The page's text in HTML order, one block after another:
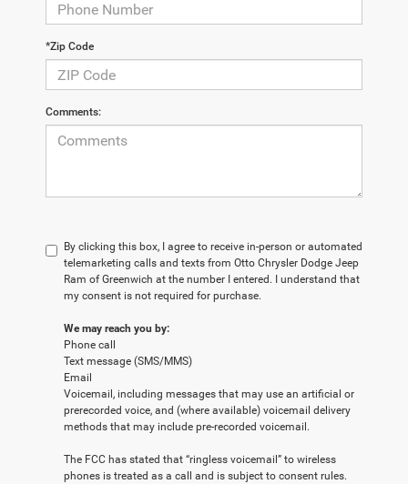
*Zip Code
Comments:
By clicking this box, I agree to receive in-person or automated
telemarketing calls and texts from Otto Chrysler Dodge Jeep
Ram of Greenwich at the number I entered. I understand that
my consent is not required for purchase.
We may reach you by:
Phone call
Text message (SMS/MMS)
Email
Voicemail, including messages that may use an artificial or
prerecorded voice, and (where available) voicemail delivery
methods that may include pre-recorded voicemail.
The FCC has stated that “ringless voicemail” to wireless
phones is treated as a call and is subject to consent rules.